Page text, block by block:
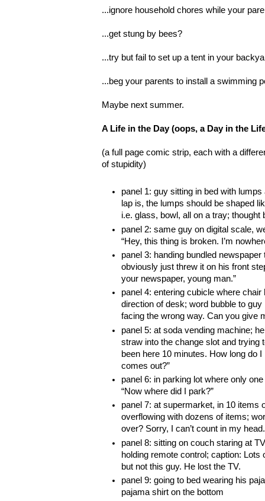
...ignore household chores while your
...get stung by bees?
...try but fail to set up a tent in your
...beg your parents to install a swimming
Maybe next summer.
A Life in the Day (oops, a Day in the
(a full page comic strip, each with a
of stupidity)
panel 1: guy sitting in bed with lumps
lap is, the lumps should be shaped
i.e. glass, bowl, all on a tray; thought
panel 2: same guy on digital scale,
“Hey, this thing is broken. I’m
panel 3: handing bundled
obviously just threw it on his front
your newspaper, young man.”
panel 4: entering cubicle where
direction of desk; word bubble to guy
facing the wrong way. Can you give
panel 5: at soda vending machine;
straw into the change slot and trying
been here 10 minutes. How long do
comes out?”
panel 6: in parking lot where only
“Now where did I park?”
panel 7: at supermarket, in 10 items
overflowing with dozens of items;
over? Sorry, I can’t count in my
panel 8: sitting on couch staring at
holding remote control; caption: Lots
but not this guy. He lost the TV.
panel 9: going to bed wearing his
pajama shirt on the bottom